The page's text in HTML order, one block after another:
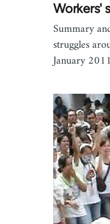
Workers'
Summary
struggles
January